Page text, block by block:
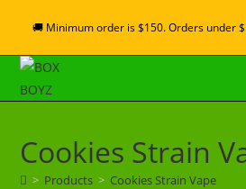
🚚 Minimum order is $150. Orders under
Cookies Strain
> Products > Cookies Strain Vape